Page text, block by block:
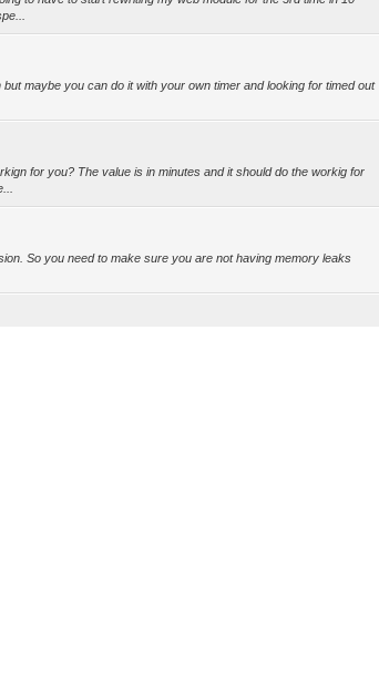
maybe you can do it with your own timer and looking for timed out
for you? The value is in minutes and it should do the workig for
So you need to make sure you are not having memory leaks